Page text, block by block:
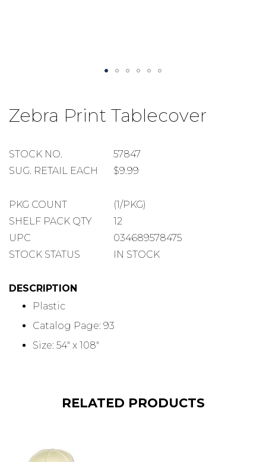
Zebra Print Tablecover
STOCK
NUMBER
STOCK NO.
57847
SUGGESTED
SUG. RETAIL EACH $9.99
PACKAGE
COUNT
PKG COUNT
(1/PKG)
SHELF
PACK
SHELF PACK QTY
12
UPC
034689578475
STOCK STATUS
IN STOCK
DESCRIPTION
Plastic
Catalog Page: 93
Size: 54" x 108"
the
beginning
the
gallery
RELATED PRODUCTS